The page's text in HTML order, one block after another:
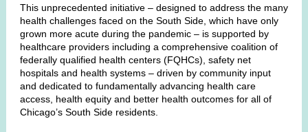
This unprecedented initiative – designed to address the many
health challenges faced on the South Side, which have only
grown more acute during the pandemic – is supported by
healthcare providers including a comprehensive coalition of
federally qualified health centers (FQHCs), safety net
hospitals and health systems – driven by community input
and dedicated to fundamentally advancing health care
access, health equity and better health outcomes for all of
Chicago’s South Side residents.